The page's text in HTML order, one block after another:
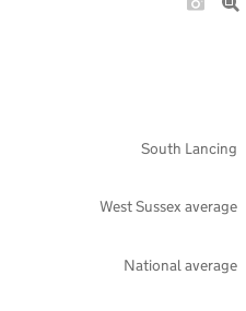
National average
West Sussex average
South Lancing